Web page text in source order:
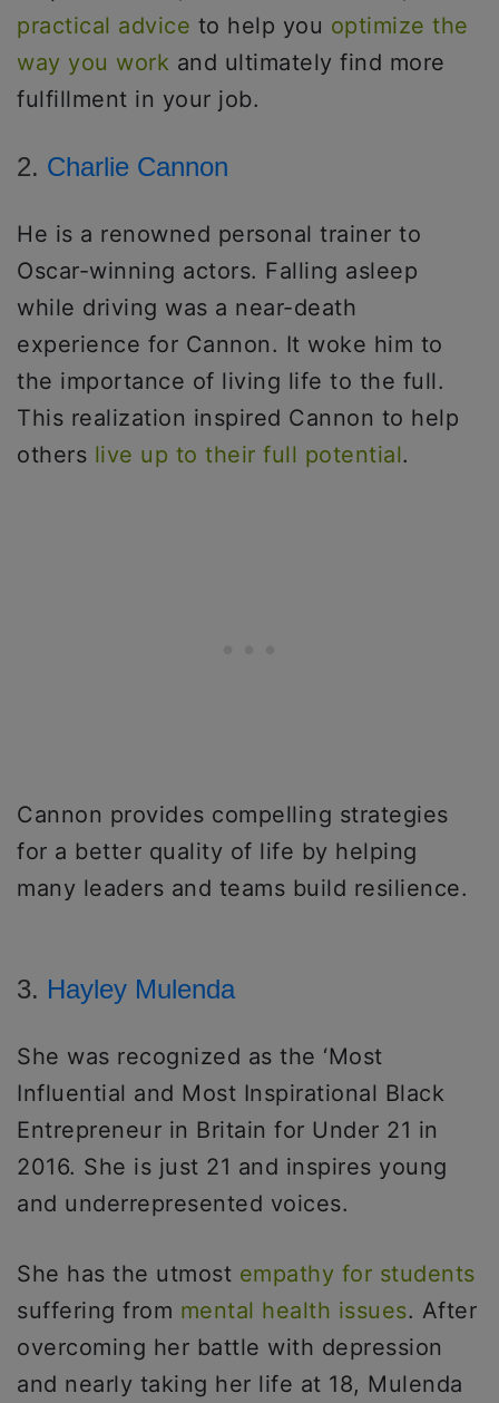
practical advice to help you optimize the
way you work and ultimately find more
fulfillment in your job.
2. Charlie Cannon
He is a renowned personal trainer to
Oscar-winning actors. Falling asleep
while driving was a near-death
experience for Cannon. It woke him to
the importance of living life to the full.
This realization inspired Cannon to help
others live up to their full potential.
Cannon provides compelling strategies
for a better quality of life by helping
many leaders and teams build resilience.
3. Hayley Mulenda
She was recognized as the ‘Most
Influential and Most Inspirational Black
Entrepreneur in Britain for Under 21 in
2016. She is just 21 and inspires young
and underrepresented voices.
She has the utmost empathy for students
suffering from mental health issues. After
overcoming her battle with depression
and nearly taking her life at 18, Mulenda